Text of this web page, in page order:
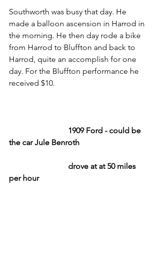
Southworth was busy that day. He
made a balloon ascension in Harrod in
the morning. He then day rode a bike
from Harrod to Bluffton and back to
Harrod, quite an accomplish for one
day. For the Bluffton performance he
received $10.
1909 Ford - could be
the car Jule Benroth
per hour